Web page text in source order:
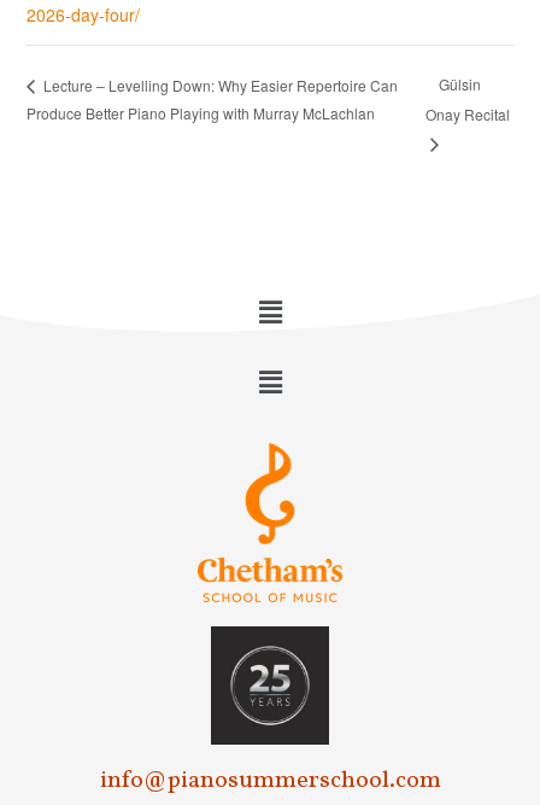
2026-day-four/
Lecture – Levelling Down: Why Easier Repertoire Can
Produce Better Piano Playing with Murray McLachlan
Gülsin
Onay Recital
info@pianosummerschool.com